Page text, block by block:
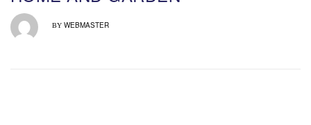
BY WEBMASTER